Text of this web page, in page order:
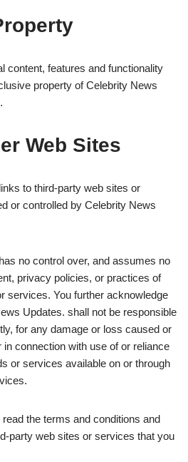
content, features and functionality
property of Celebrity News
Web Sites
to third-party web sites or
or controlled by Celebrity News
no control over, and assumes no
privacy policies, or practices of
services. You further acknowledge
Updates. shall not be responsible
for any damage or loss caused or
connection with use of or reliance
or services available on or through
the terms and conditions and
party web sites or services that you